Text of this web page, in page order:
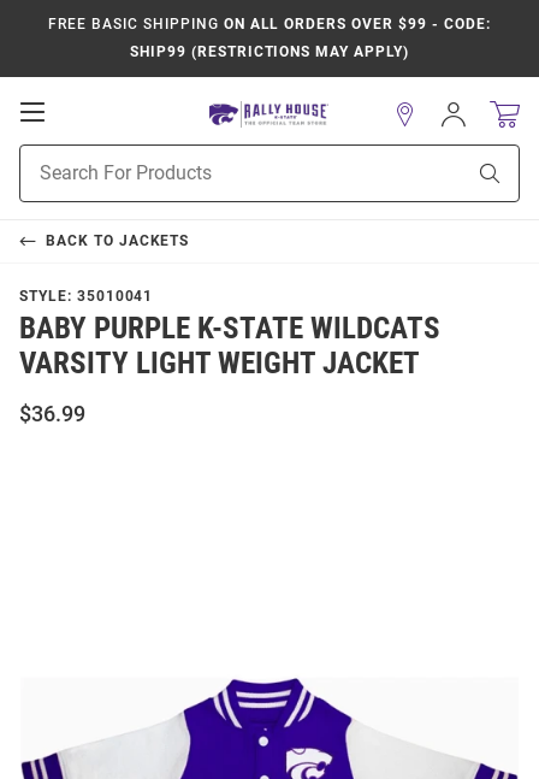
FREE BASIC SHIPPING ON ALL ORDERS OVER $99 - CODE:
SHIP99 (RESTRICTIONS MAY APPLY)
Open
Navigation
Search
Sign
In
BACK TO JACKETS
STYLE: 35010041
BABY PURPLE K-STATE WILDCATS
VARSITY LIGHT WEIGHT JACKET
$36.99